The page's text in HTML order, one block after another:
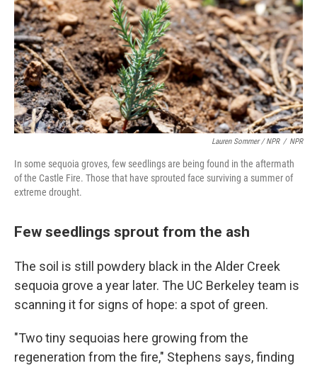
Lauren Sommer / NPR / NPR
In some sequoia groves, few seedlings are being found in the aftermath
of the Castle Fire. Those that have sprouted face surviving a summer of
extreme drought.
Few seedlings sprout from the ash
The soil is still powdery black in the Alder Creek
sequoia grove a year later. The UC Berkeley team is
scanning it for signs of hope: a spot of green.
"Two tiny sequoias here growing from the
regeneration from the fire," Stephens says, finding